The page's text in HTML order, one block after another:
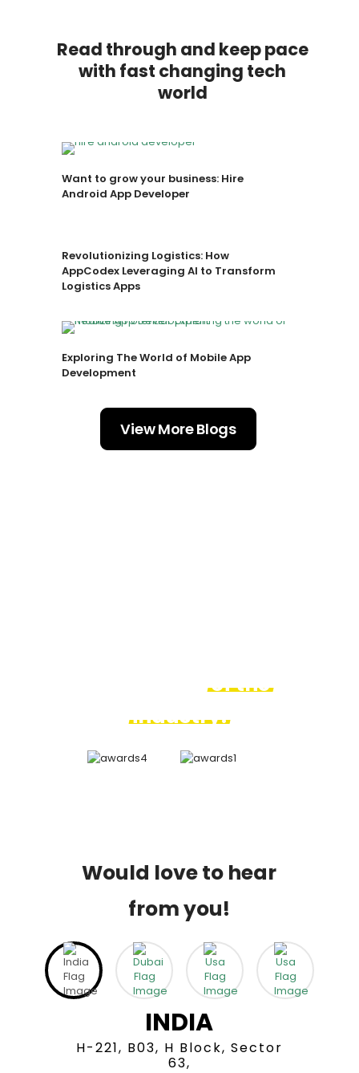
Read through and keep pace
with fast changing tech
world
Want to grow your business: Hire
Android App Developer
Revolutionizing Logistics: How
AppCodex Leveraging AI to Transform
Logistics Apps
Exploring The World of Mobile App
Development
View More Blogs
the leadersofthe
industry.
Would love to hear
from you!
INDIA
H-221, B03, H Block, Sector
63,